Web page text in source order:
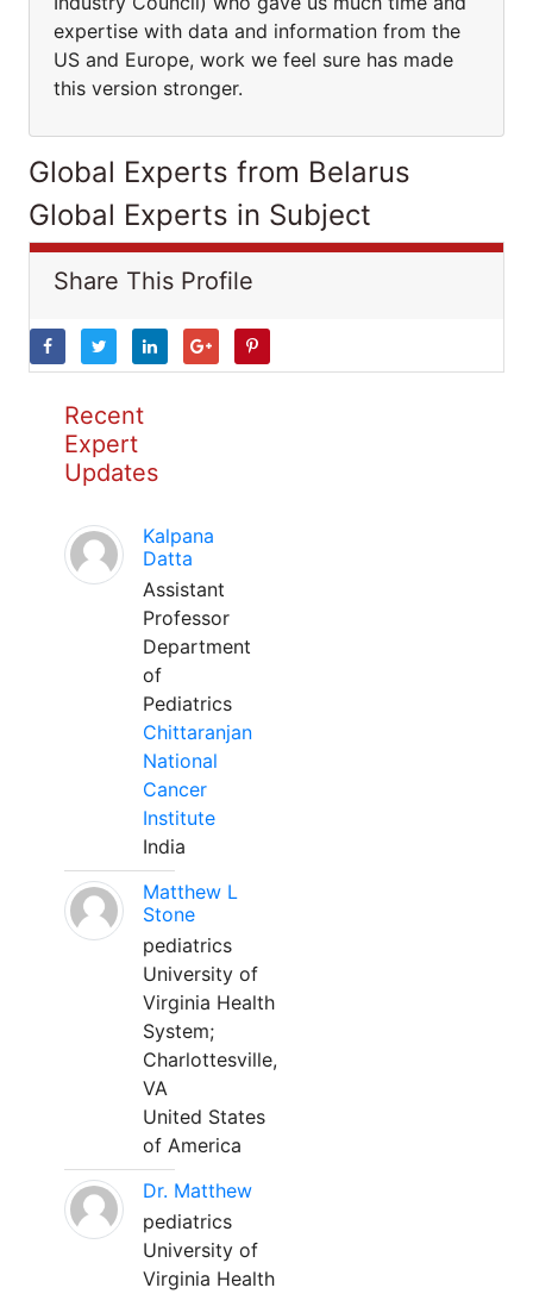
expertise with data and information from the
US and Europe, work we feel sure has made
this version stronger.
Global Experts from Belarus
Global Experts in Subject
Share This Profile
Recent
Expert
Updates
Kalpana
Datta
Assistant
Professor
Department
of
Pediatrics
Chittaranjan
National
Cancer
Institute
India
Matthew L
Stone
pediatrics
University of
Virginia Health
System;
Charlottesville,
VA
United States
of America
Dr. Matthew
pediatrics
University of
Virginia Health